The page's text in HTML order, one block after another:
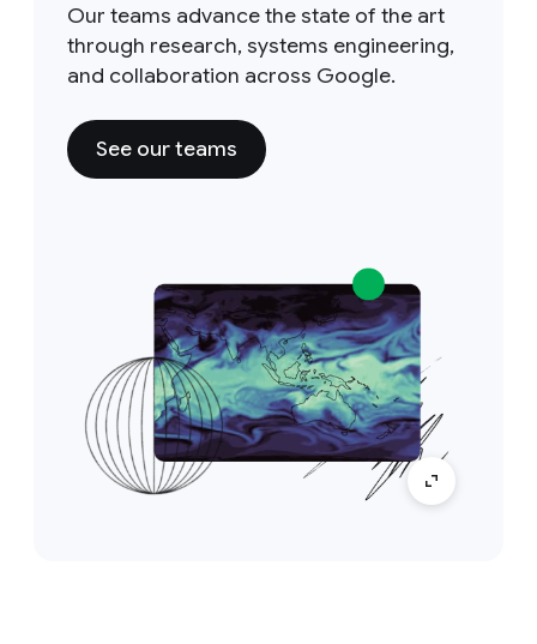
Our teams advance the state of the art
through research, systems engineering,
and collaboration across Google.
See our teams